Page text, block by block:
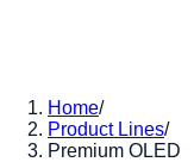
Home/
Product Lines/
Premium OLED